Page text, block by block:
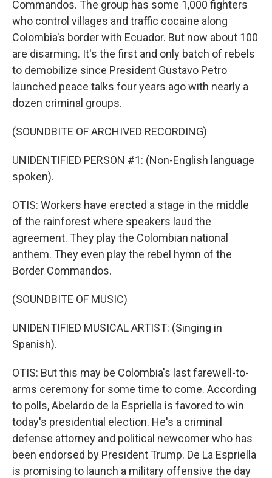
Commandos. The group has some 1,000 fighters
who control villages and traffic cocaine along
Colombia's border with Ecuador. But now about 100
are disarming. It's the first and only batch of rebels
to demobilize since President Gustavo Petro
launched peace talks four years ago with nearly a
dozen criminal groups.
(SOUNDBITE OF ARCHIVED RECORDING)
UNIDENTIFIED PERSON #1: (Non-English language
spoken).
OTIS: Workers have erected a stage in the middle
of the rainforest where speakers laud the
agreement. They play the Colombian national
anthem. They even play the rebel hymn of the
Border Commandos.
(SOUNDBITE OF MUSIC)
UNIDENTIFIED MUSICAL ARTIST: (Singing in
Spanish).
OTIS: But this may be Colombia's last farewell-to-
arms ceremony for some time to come. According
to polls, Abelardo de la Espriella is favored to win
today's presidential election. He's a criminal
defense attorney and political newcomer who has
been endorsed by President Trump. De La Espriella
is promising to launch a military offensive the day